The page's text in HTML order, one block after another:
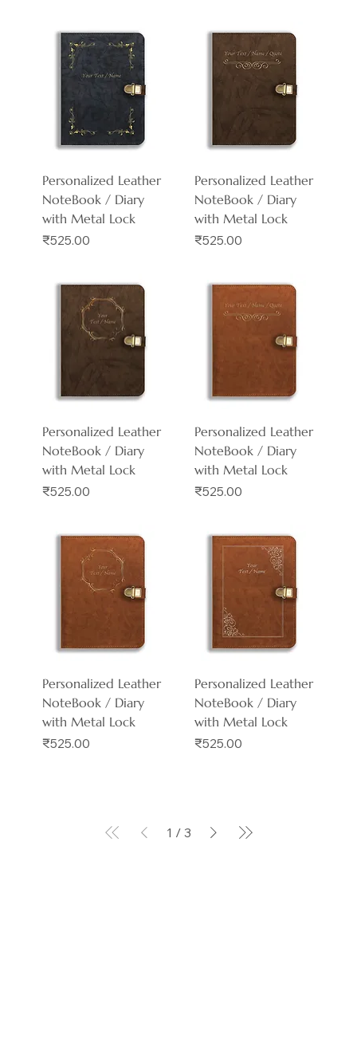
Personalized Leather
NoteBook / Diary
with Metal Lock
Price
₹525.00
Personalized Leather
NoteBook / Diary
with Metal Lock
Price
₹525.00
Personalized Leather
NoteBook / Diary
with Metal Lock
Price
₹525.00
Personalized Leather
NoteBook / Diary
with Metal Lock
Price
₹525.00
Personalized Leather
NoteBook / Diary
with Metal Lock
Price
₹525.00
Personalized Leather
NoteBook / Diary
with Metal Lock
Price
₹525.00
1 / 3